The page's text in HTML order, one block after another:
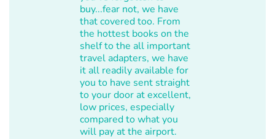
buy...fear not, we have
that covered too. From
the hottest books on the
shelf to the all important
travel adapters, we have
it all readily available for
you to have sent straight
to your door at excellent,
low prices, especially
compared to what you
will pay at the airport.